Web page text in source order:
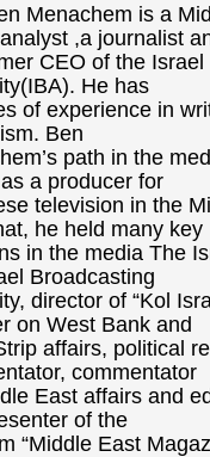
Menachem is a
,a journalist
CEO of the
He has
of experience in
Ben
path in the
a producer for
television in the
he held many key
in the media The
Broadcasting
director of “Kol
on West Bank and
affairs, political
commentator
East affairs and
of the
“Middle East